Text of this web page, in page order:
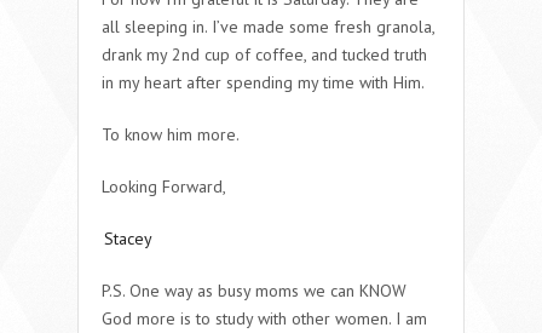
all sleeping in. I’ve made some fresh granola,
drank my 2nd cup of coffee, and tucked truth
in my heart after spending my time with Him.
To know him more.
Looking Forward,
Stacey
P.S. One way as busy moms we can KNOW
God more is to study with other women. I am